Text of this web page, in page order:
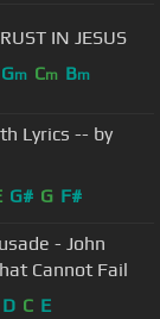
IN JESUS
Gm Cm Bm
Lyrics -- by
G# G F#
- John
Cannot Fail
D C E